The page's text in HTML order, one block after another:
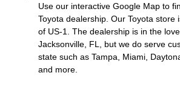
Use our interactive Google Map to
Toyota dealership. Our Toyota store
of US-1. The dealership is in the
Jacksonville, FL, but we do serve
state such as Tampa, Miami,
and more.